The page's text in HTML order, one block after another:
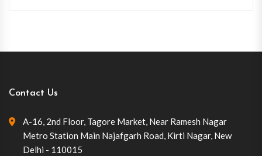
Contact Us
A-16, 2nd Floor, Tagore Market, Near Ramesh Nagar
Metro Station Main Najafgarh Road, Kirti Nagar, New
Delhi - 110015